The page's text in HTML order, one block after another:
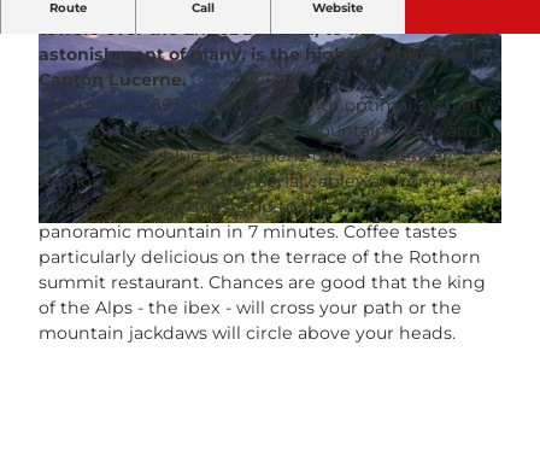
© Patryk Biegan |CC-BY-NC-ND
© Switzerland Tourism, Martin Maegli | CC-BY-NC-ND
Route Call Website
towers over the Entlebuch and, to the
astonishment of many, is the highest mountain in
Canton Lucerne.
1 mountain - 693 neighbours. With optimal visibility,
you can enjoy the view of 693 mountain peaks and
the turquoise-blue Lake Brienz on the Brienzer
Rothorn. The brand-new aerial cableway from
Sörenberg takes guests up to this impressive
panoramic mountain in 7 minutes. Coffee tastes
particularly delicious on the terrace of the Rothorn
summit restaurant. Chances are good that the king
of the Alps - the ibex - will cross your path or the
mountain jackdaws will circle above your heads.